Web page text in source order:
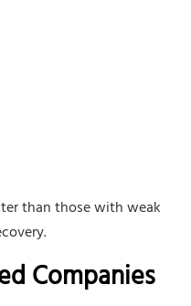
than those with weak
Companies